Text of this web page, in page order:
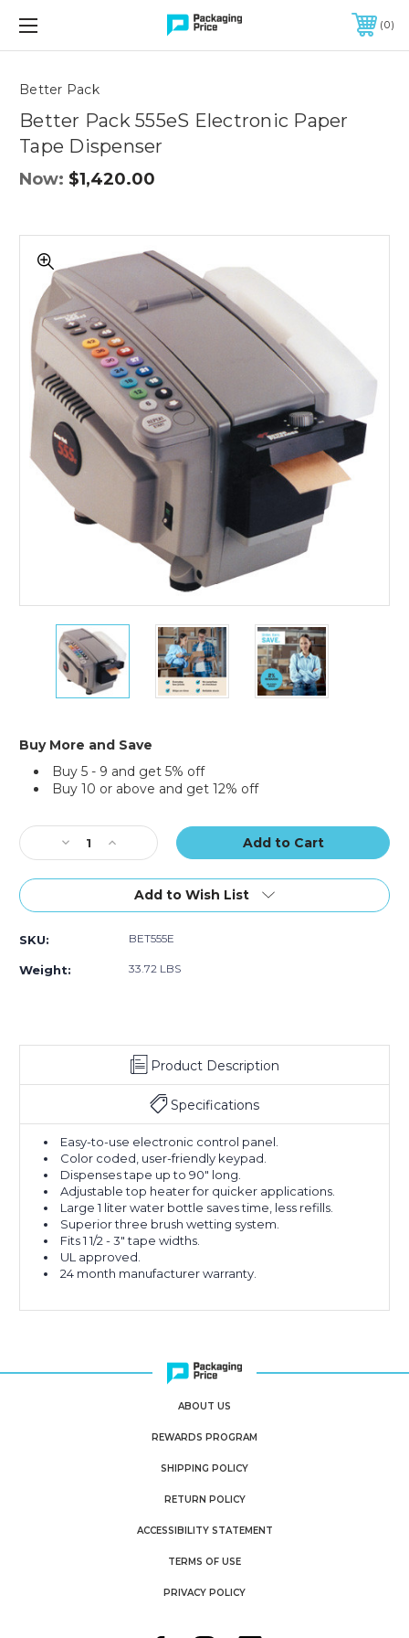
FREE SHIPPING ON QUALIFIED ORDERS OF $299 OR MORE
0
Better Pack
Better Pack 555eS Electronic Paper
Tape Dispenser
Now: $1,420.00
Pack
555eS
Electronic
Paper
Tape
Dispenser
Better
Pack
555eS
Electronic
Paper
Dispenser
Better
Pack
555eS
Electronic
Paper
Better
Pack
555eS
Electronic
Paper
Buy More and Save
Buy 5 - 9 and get 5% off
Buy 10 or above and get 12% off
Stock:
Controls
Decrease
Quantity
of
Pack
Paper
Increase
Quantity
of
Better
Pack
Electronic
Paper
Add to Wish List
SKU: BET555E
Weight: 33.72 LBS
Product Description
Specifications
Easy-to-use electronic control panel.
Color coded, user-friendly keypad.
Dispenses tape up to 90" long.
Adjustable top heater for quicker applications.
Large 1 liter water bottle saves time, less refills.
Superior three brush wetting system.
Fits 1 1/2 - 3" tape widths.
UL approved.
24 month manufacturer warranty.
ABOUT US
REWARDS PROGRAM
SHIPPING POLICY
RETURN POLICY
ACCESSIBILITY STATEMENT
TERMS OF USE
PRIVACY POLICY